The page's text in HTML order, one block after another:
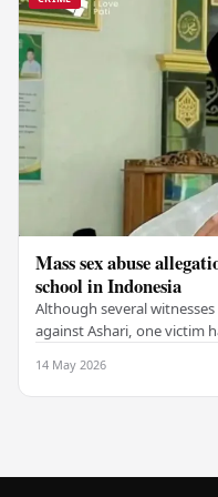
Mass sex abuse
school in Indonesia
Although several
against Ashari, one victim
14 May 2026